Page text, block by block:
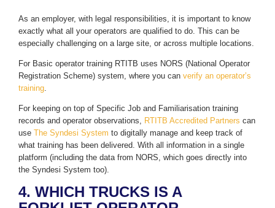
As an employer, with legal responsibilities, it is important to know
exactly what all your operators are qualified to do. This can be
especially challenging on a large site, or across multiple locations.
For Basic operator training RTITB uses NORS (National Operator
Registration Scheme) system, where you can verify an operator’s
training.
For keeping on top of Specific Job and Familiarisation training
records and operator observations, RTITB Accredited Partners can
use The Syndesi System to digitally manage and keep track of
what training has been delivered. With all information in a single
platform (including the data from NORS, which goes directly into
the Syndesi System too).
4. WHICH TRUCKS IS A